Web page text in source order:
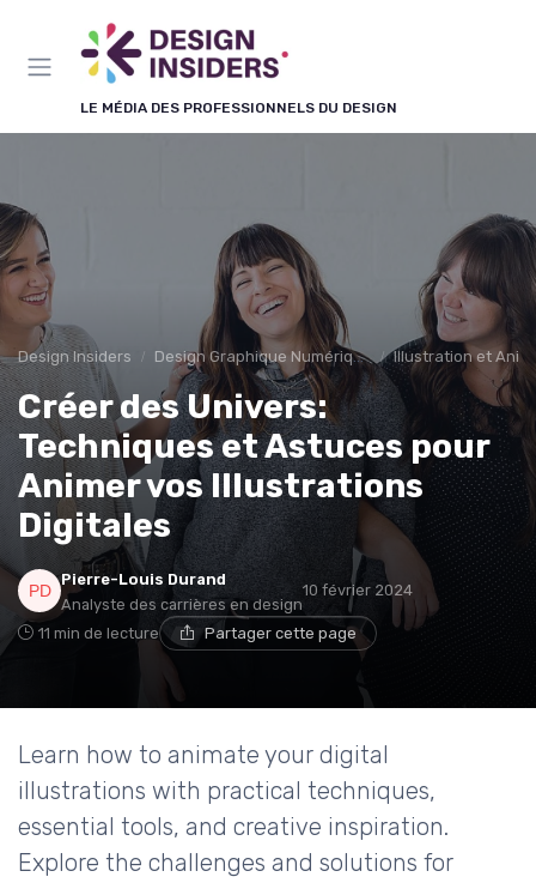
LE MÉDIA DES PROFESSIONNELS DU DESIGN
Design Insiders Design Graphique Numérique Illustration et
Créer des Univers:
Techniques et Astuces pour
Animer vos Illustrations
Digitales
Pierre-Louis Durand
Analyste des carrières en design
10 février 2024
11 min de lecture Partager cette page
Learn how to animate your digital
illustrations with practical techniques,
essential tools, and creative inspiration.
Explore the challenges and solutions for